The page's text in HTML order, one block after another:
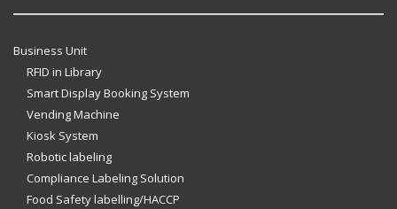
Business Unit
RFID in Library
Smart Display Booking System
Vending Machine
Kiosk System
Robotic labeling
Compliance Labeling Solution
Food Safety labelling/HACCP